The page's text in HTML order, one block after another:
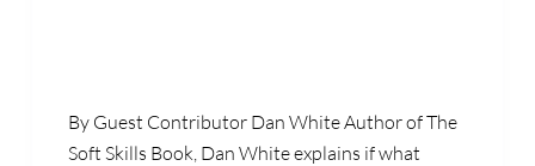
By Guest Contributor Dan White Author of The
Soft Skills Book, Dan White explains if what